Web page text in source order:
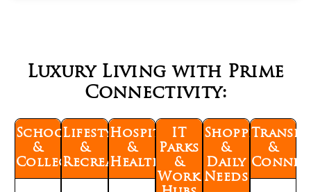
Luxury Living with Prime
Connectivity:
Schools
&
Colleges
Lifestyle
&
Recreation
Hospitals
&
Healthcare
IT
Parks
&
Work
Shopping
&
Daily
Needs
&